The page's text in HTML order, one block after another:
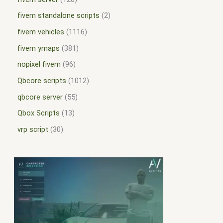
fivem standalone scripts 2
fivem vehicles
1116
fivem ymaps
381
nopixel fivem 96
Qbcore scripts
1012
qbcore server 55
Qbox Scripts
13
vrp script
30